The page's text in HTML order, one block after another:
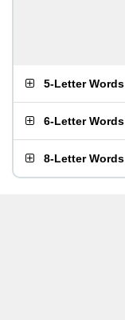
5-Letter Words
6-Letter Words
8-Letter Words